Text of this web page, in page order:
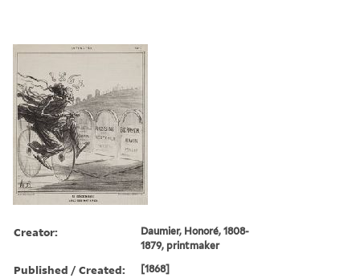
Creator:
Daumier, Honoré, 1808-
1879, printmaker
Published / Created: [1868]